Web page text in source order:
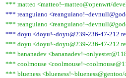
*** matteo <matteo!~matteo@openwrt/
*** reanguiano
*** reanguiano
*** doyu <doyu!~doyu@239-236-47-
*** doyu <doyu!~doyu@239-236-47-
*** bananadev
*** coolmouse
*** blueness